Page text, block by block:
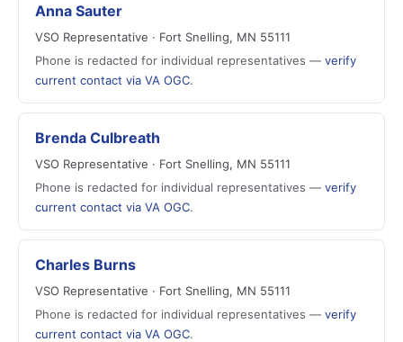
Anna Sauter
VSO Representative · Fort Snelling, MN 55111
Phone is redacted for individual representatives — verify
current contact via VA OGC.
Brenda Culbreath
VSO Representative · Fort Snelling, MN 55111
Phone is redacted for individual representatives — verify
current contact via VA OGC.
Charles Burns
VSO Representative · Fort Snelling, MN 55111
Phone is redacted for individual representatives — verify
current contact via VA OGC.